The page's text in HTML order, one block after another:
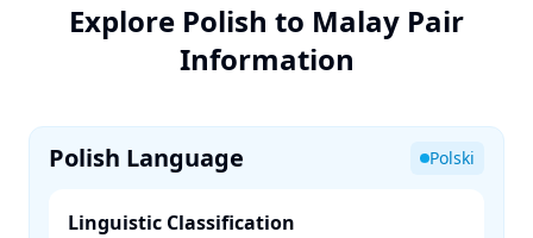
Explore Polish to Malay Pair
Information
Polish Language Polski
Linguistic Classification